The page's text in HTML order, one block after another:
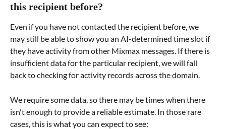
this recipient before?
Even if you have not contacted the recipient before, we
may still be able to show you an AI-determined time slot if
they have activity from other Mixmax messages. If there is
insufficient data for the particular recipient, we will fall
back to checking for activity records across the domain.
We require some data, so there may be times when there
isn't enough to provide a reliable estimate. In those rare
cases, this is what you can expect to see: